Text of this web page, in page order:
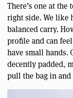
There’s one at
right side. We like
balanced carry.
profile and can
have small hands.
decently padded,
pull the bag in